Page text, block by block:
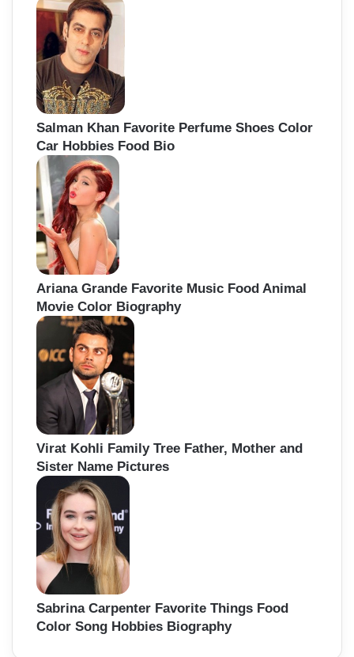
Salman Khan Favorite Perfume Shoes Color
Car Hobbies Food Bio
Ariana Grande Favorite Music Food Animal
Movie Color Biography
Virat Kohli Family Tree Father, Mother and
Sister Name Pictures
Sabrina Carpenter Favorite Things Food
Color Song Hobbies Biography